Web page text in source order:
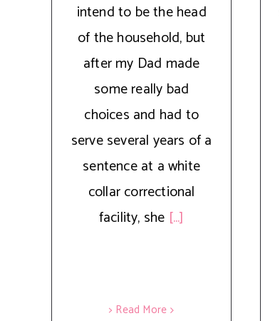
intend to be the head
of the household, but
after my Dad made
some really bad
choices and had to
serve several years of a
sentence at a white
collar correctional
facility, she [...]
> Read More